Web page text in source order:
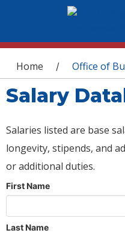
You are here
Home / Office of
Salary
Salaries listed are base
longevity, stipends, and
or additional duties.
First Name
Last Name